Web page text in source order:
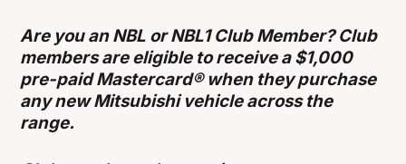
Are you an NBL or NBL1 Club Member? Club
members are eligible to receive a $1,000
pre-paid Mastercard® when they purchase
any new Mitsubishi vehicle across the
range.